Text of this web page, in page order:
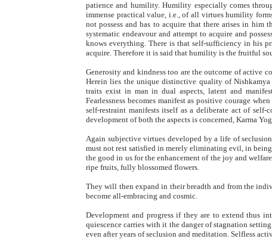
patience and humility. Humility especially comes
immense practical value, i.e., of all virtues humility
not possess and has to acquire that there arises in
systematic endeavour and attempt to acquire and
knows everything. There is that self-sufficiency in his
acquire. Therefore it is said that humility is the fruitful
Generosity and kindness too are the outcome of active
Herein lies the unique distinctive quality of
traits exist in man in dual aspects, latent and
Fearlessness becomes manifest as positive courage
self-restraint manifests itself as a deliberate act of
development of both the aspects is concerned, Karma
Again subjective virtues developed by a life of
must not rest satisfied in merely eliminating evil, in
the good in us for the enhancement of the joy and
ripe fruits, fully blossomed flowers.
They will then expand in their breadth and from the
become all-embracing and cosmic.
Development and progress if they are to extend thus
quiescence carries with it the danger of stagnation
even after years of seclusion and meditation. Selfless